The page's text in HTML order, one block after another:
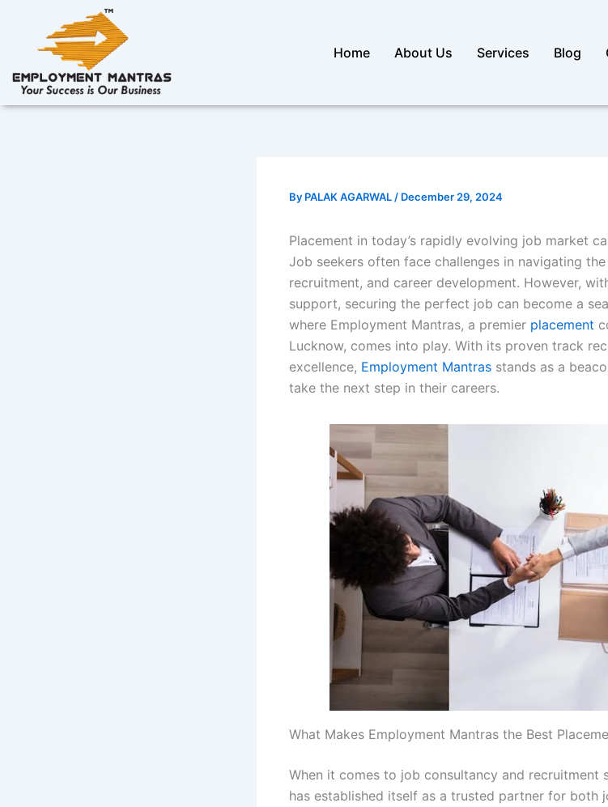
content
Home About Us Services Blog
By PALAK AGARWAL / December 29, 2024
Placement in today’s rapidly evolving job market
Job seekers often face challenges in navigating
recruitment, and career development. However,
support, securing the perfect job can become a
where Employment Mantras, a premier placement
Lucknow, comes into play. With its proven track
excellence, Employment Mantras stands as a
take the next step in their careers.
What Makes Employment Mantras the Best
When it comes to job consultancy and recruitment
has established itself as a trusted partner for both